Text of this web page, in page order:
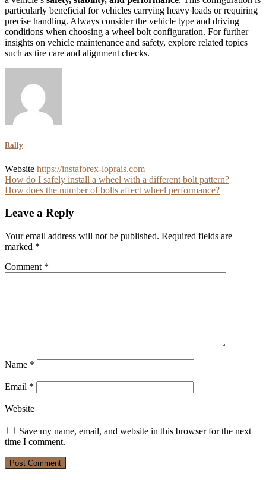
particularly beneficial for vehicles carrying heavy loads or requiring
precise handling. Always consider the vehicle type and driving
conditions when choosing a wheel bolt configuration. For further
insights on vehicle maintenance and safety, explore related topics
such as tire care and alignment checks.
Rally
Website https://instaforex-loprais.com
Post
navigation
How do I safely install a wheel with a different bolt pattern?
How does the number of bolts affect wheel performance?
Leave a Reply
Your email address will not be published. Required fields are
marked *
Comment *
Name *
Email *
Website
Save my name, email, and website in this browser for the next
time I comment.